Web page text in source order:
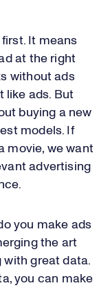
It means
at the right
without ads
like ads. But
buying a new
models. If
movie, we want
advertising
you make ads
the art
with great data.
you can make